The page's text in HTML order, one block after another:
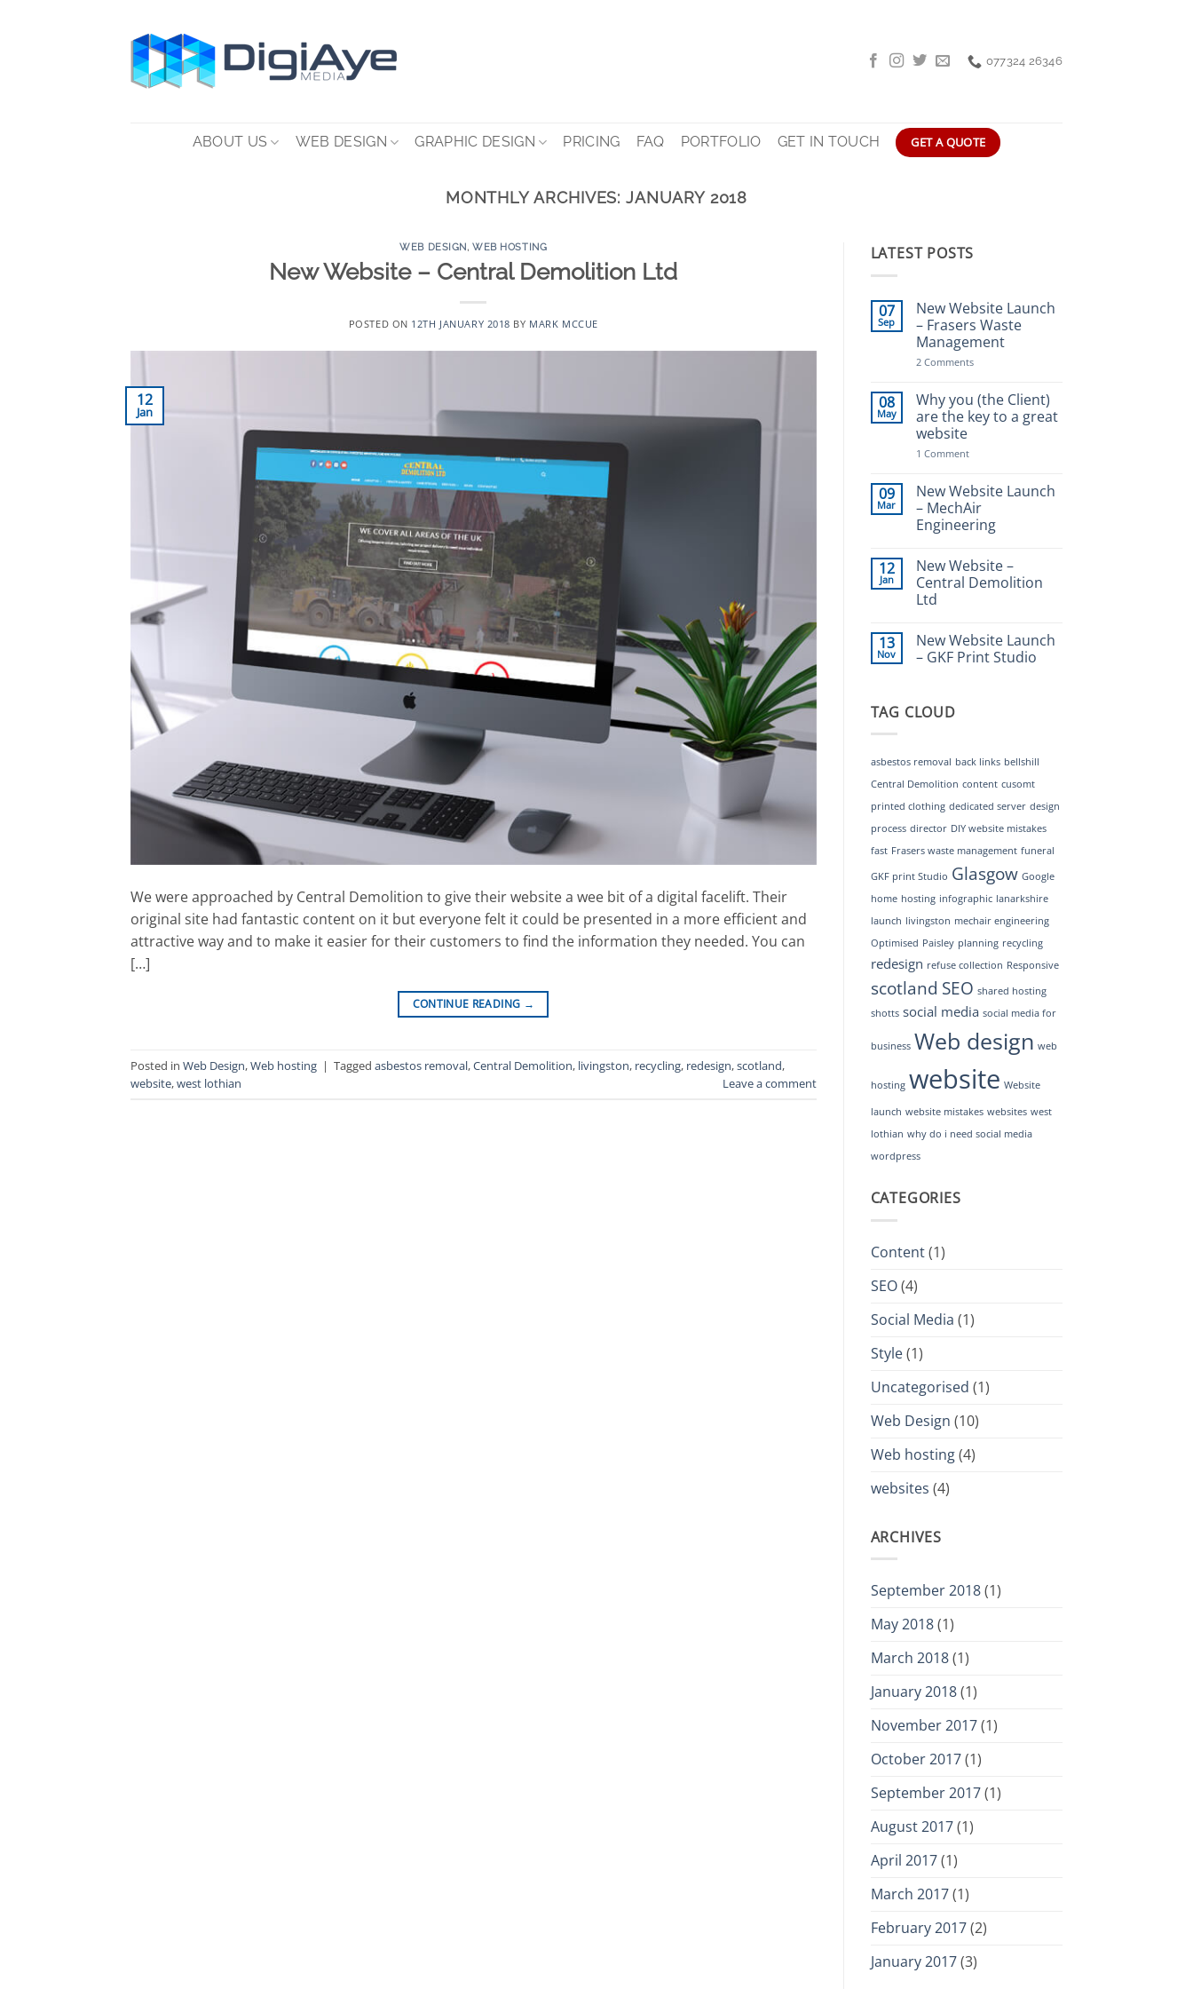
077324 26346
ABOUT US WEB DESIGN GRAPHIC DESIGN PRICING FAQ PORTFOLIO GET IN TOUCH GET A QUOTE
MONTHLY ARCHIVES:JANUARY 2018
WEB DESIGN,WEB HOSTING
New Website – Central Demolition Ltd
POSTED ON 12TH JANUARY 2018 BY MARK MCCUE
12
Jan
We were approached by Central Demolition to give their website a wee bit of a digital facelift. Their
original site had fantastic content on it but everyone felt it could be presented in a more efficient and
attractive way and to make it easier for their customers to find the information they needed. You can
[…]
CONTINUE READING →
Posted in Web Design,Web hosting | Tagged asbestos removal,Central Demolition, livingston, recycling, redesign,scotland,
website,west lothian Leave a comment
LATEST POSTS
07
Sep
New Website Launch
– Frasers Waste
Management
2 Commentson
Launch
–
Frasers
Waste
08
May
Why you (the Client)
are the key to a great
website
1 Commenton
(the
Client)
are
the
key
great
website
09
Mar
New Website Launch
– MechAir
Engineering
on
New
Website
Launch
Engineering
12
Jan
New Website –
Central Demolition
Ltd
on
New
Website
Ltd
13
Nov
New Website Launch
– GKF Print Studio
New
Website
Print
Studio
TAG CLOUD
asbestos removal back links bellshill
Central Demolition content cusomt
printed clothing dedicated server design
process director DIY website mistakes
fast Frasers waste management funeral
GKF print Studio Glasgow Google
home hosting infographic lanarkshire
launch livingston mechair engineering
Optimised Paisley planning recycling
redesign refuse collection Responsive
scotland SEO shared hosting
shotts social media social media for
business Web design web
hosting website Website
launch website mistakes websites west
lothian why do i need social media
wordpress
CATEGORIES
Content(1)
SEO(4)
Social Media (1)
Style(1)
Uncategorised (1)
Web Design (10)
Web hosting(4)
websites (4)
ARCHIVES
September 2018(1)
May 2018(1)
March 2018(1)
January 2018(1)
November 2017(1)
October 2017(1)
September 2017(1)
August 2017(1)
April 2017(1)
March 2017(1)
February 2017(2)
January 2017(3)